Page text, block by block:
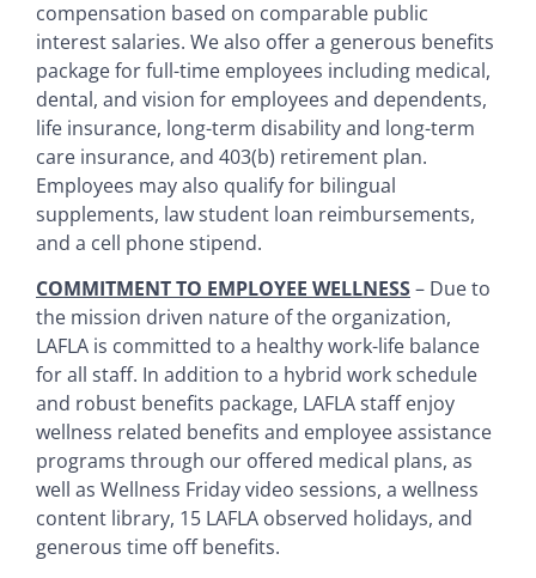
compensation based on comparable public
interest salaries. We also offer a generous benefits
package for full-time employees including medical,
dental, and vision for employees and dependents,
life insurance, long-term disability and long-term
care insurance, and 403(b) retirement plan.
Employees may also qualify for bilingual
supplements, law student loan reimbursements,
and a cell phone stipend.
COMMITMENT TO EMPLOYEE WELLNESS– Due to
the mission driven nature of the organization,
LAFLA is committed to a healthy work-life balance
for all staff. In addition to a hybrid work schedule
and robust benefits package, LAFLA staff enjoy
wellness related benefits and employee assistance
programs through our offered medical plans, as
well as Wellness Friday video sessions, a wellness
content library, 15 LAFLA observed holidays, and
generous time off benefits.